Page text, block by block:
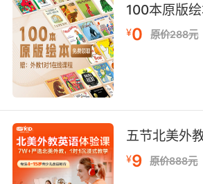
10. I'm hoping, if we're
barricade won't interfere.
我希望我们下去时 那屏障不会碍
100本原版
¥0 原价288元
五节北美外
¥9 原价888元